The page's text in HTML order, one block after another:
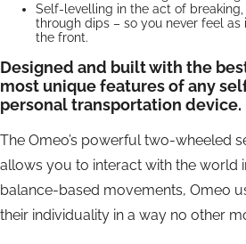
Self-levelling in the act of
through dips – so you never feel
the front.
Designed and built with the
most unique features of any
personal transportation device.
The Omeo’s powerful two-wheeled
allows you to interact with the world
balance-based movements, Omeo
their individuality in a way no other